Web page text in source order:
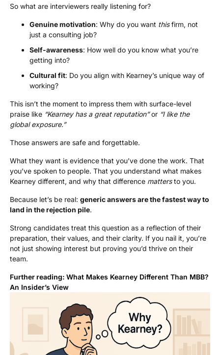
So what are interviewers really listening for?
Genuine motivation: Why do you want thisfirm, not
just a consulting job?
Self-awareness: How well do you know what you’re
getting into?
Cultural fit: Do you align with Kearney’s unique way of
working?
This isn’t the moment to impress them with surface-level
praise like “Kearney has a great reputation”or “I like the
global exposure.”
Those answers are safe and forgettable.
What they want is evidence that you’ve done the work. That
you’ve spoken to people. That you understand what makes
Kearney different, and why that difference mattersto you.
Because let’s be real: generic answers are the fastest way to
land in the rejection pile.
Strong candidates treat this question as a reflection of their
preparation, their values, and their clarity. If you nail it, you’re
not just showing interest but proving you’d thrive on their
team.
Further reading: What Makes Kearney Different Than MBB?
An Insider’s View